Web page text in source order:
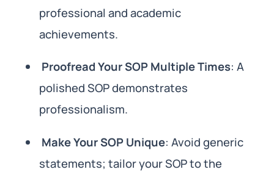
professional and academic
achievements.
Proofread Your SOP Multiple Times: A
polished SOP demonstrates
professionalism.
Make Your SOP Unique: Avoid generic
statements; tailor your SOP to the